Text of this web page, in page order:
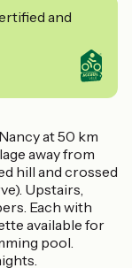
and
at 50 km
away from
hill and crossed
Upstairs,
Each with
available for
pool.